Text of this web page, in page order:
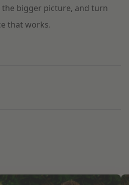
the bigger picture, and turn
that works.